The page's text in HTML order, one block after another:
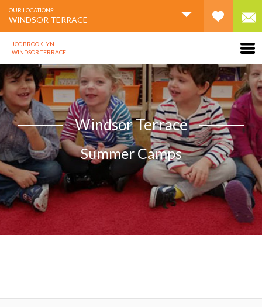
OUR LOCATIONS:
WINDSOR TERRACE
JCC BROOKLYN
WINDSOR TERRACE
Windsor Terrace
Summer Camps